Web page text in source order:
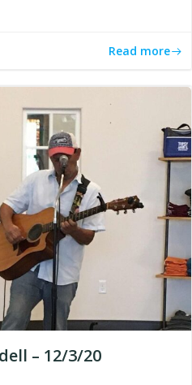
Read more
– 12/3/20